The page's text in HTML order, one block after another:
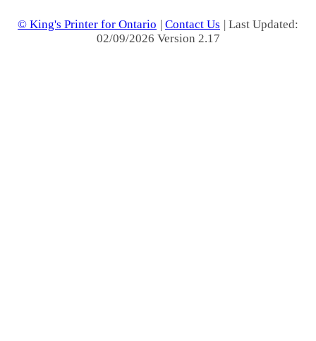
© King's Printer for Ontario | Contact Us | Last Updated:
02/09/2026 Version 2.17